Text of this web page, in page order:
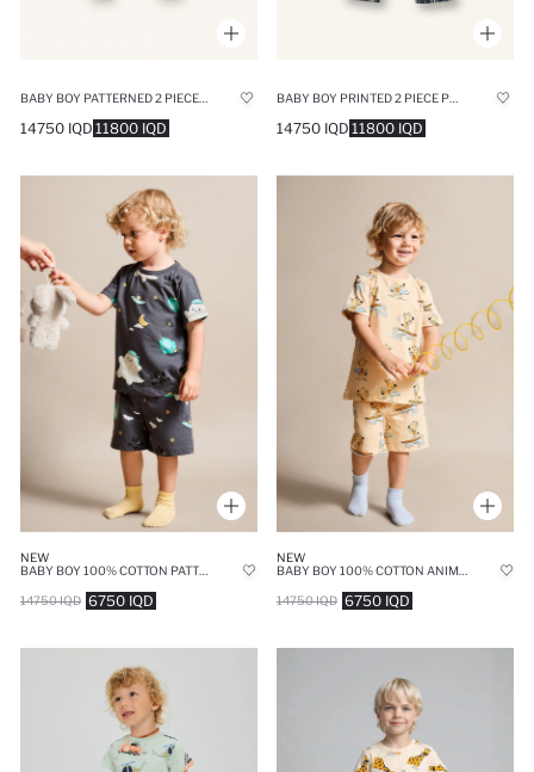
BABY BOY PATTERNED 2 PIECE PYJAMAS SET
11800 IQD
14750 IQD
BABY BOY PRINTED 2 PIECE PYJAMAS SET
11800 IQD
14750 IQD
NEW
6750 IQD
14750 IQD
NEW
6750 IQD
14750 IQD